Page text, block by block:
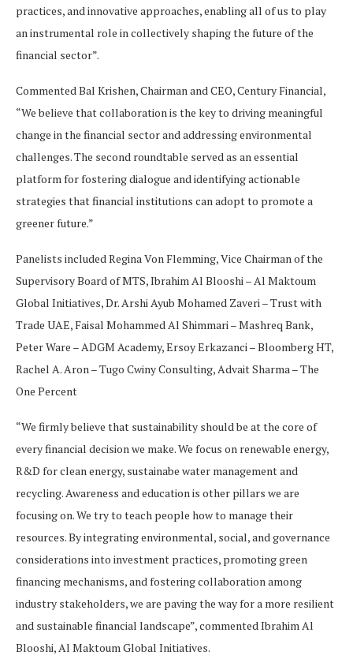
practices, and innovative approaches, enabling all of us to play
an instrumental role in collectively shaping the future of the
financial sector”.
Commented Bal Krishen, Chairman and CEO, Century Financial,
“We believe that collaboration is the key to driving meaningful
change in the financial sector and addressing environmental
challenges. The second roundtable served as an essential
platform for fostering dialogue and identifying actionable
strategies that financial institutions can adopt to promote a
greener future.”
Panelists included Regina Von Flemming, Vice Chairman of the
Supervisory Board of MTS, Ibrahim Al Blooshi – Al Maktoum
Global Initiatives, Dr. Arshi Ayub Mohamed Zaveri – Trust with
Trade UAE, Faisal Mohammed Al Shimmari – Mashreq Bank,
Peter Ware – ADGM Academy, Ersoy Erkazanci – Bloomberg HT,
Rachel A. Aron – Tugo Cwiny Consulting, Advait Sharma – The
One Percent
“We firmly believe that sustainability should be at the core of
every financial decision we make. We focus on renewable energy,
R&D for clean energy, sustainabe water management and
recycling. Awareness and education is other pillars we are
focusing on. We try to teach people how to manage their
resources. By integrating environmental, social, and governance
considerations into investment practices, promoting green
financing mechanisms, and fostering collaboration among
industry stakeholders, we are paving the way for a more resilient
and sustainable financial landscape”, commented Ibrahim Al
Blooshi, Al Maktoum Global Initiatives.